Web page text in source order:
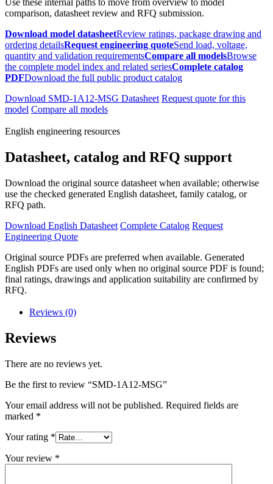
Use these internal paths to move from overview to model
comparison, datasheet review and RFQ submission.
Download model datasheetReview ratings, package drawing and
ordering detailsRequest engineering quoteSend load, voltage,
quantity and validation requirementsCompare all modelsBrowse
the complete model index and related seriesComplete catalog
PDFDownload the full public product catalog
Download SMD-1A12-MSG Datasheet Request quote for this
model Compare all models
English engineering resources
Datasheet, catalog and RFQ support
Download the original source datasheet when available; otherwise
use the checked generated English datasheet, family catalog, or
RFQ path.
Download English Datasheet Complete Catalog Request
Engineering Quote
Original source PDFs are preferred when available. Generated
English PDFs are used only when no original source PDF is found;
final ratings, drawings and application suitability are confirmed by
RFQ.
Reviews (0)
Reviews
There are no reviews yet.
Be the first to review “SMD-1A12-MSG”
Your email address will not be published. Required fields are
marked *
Your rating *
Your review *